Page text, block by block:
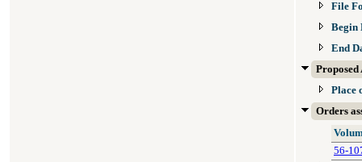
File
Begin
End
Proposed
Place
Orders
56-